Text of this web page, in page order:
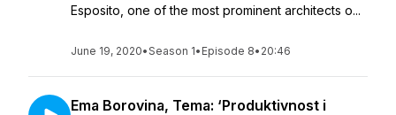
Esposito, one of the most prominent architects o...
June 19, 2020•Season 1• Episode 8• 20:46
Ema Borovina, Tema: ‘Produktivnost i